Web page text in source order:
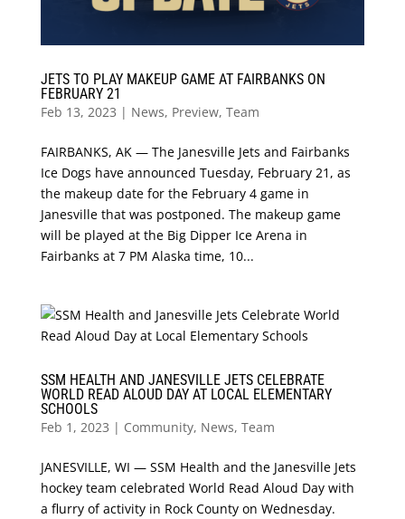
JETS TO PLAY MAKEUP GAME AT FAIRBANKS ON
FEBRUARY 21
Feb 13, 2023 | News, Preview, Team
FAIRBANKS, AK — The Janesville Jets and Fairbanks
Ice Dogs have announced Tuesday, February 21, as
the makeup date for the February 4 game in
Janesville that was postponed. The makeup game
will be played at the Big Dipper Ice Arena in
Fairbanks at 7 PM Alaska time, 10...
SSM HEALTH AND JANESVILLE JETS CELEBRATE
WORLD READ ALOUD DAY AT LOCAL ELEMENTARY
SCHOOLS
Feb 1, 2023 | Community, News, Team
JANESVILLE, WI — SSM Health and the Janesville Jets
hockey team celebrated World Read Aloud Day with
a flurry of activity in Rock County on Wednesday.